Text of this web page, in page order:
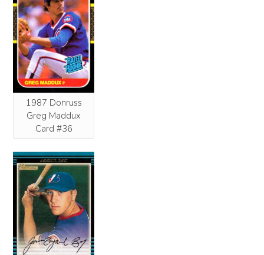
1987 Donruss
Greg Maddux
Card #36